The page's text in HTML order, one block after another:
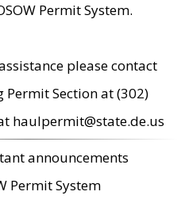
Permit System.
please contact
Permit Section at (302)
haulpermit@state.de.us
announcements
Permit System